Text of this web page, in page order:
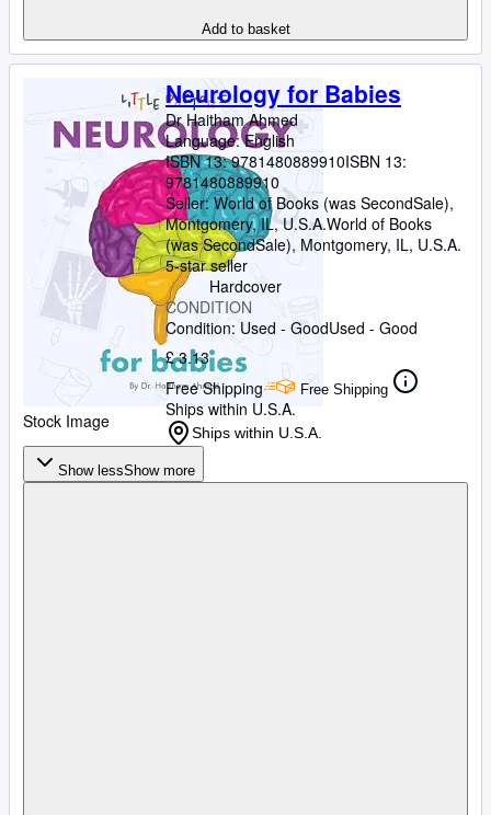
Add to basket
Stock Image
Neurology for Babies
Dr Haitham Ahmed
Language: English
ISBN 13:9781480889910ISBN 13:
9781480889910
Seller:World of Books (was SecondSale),
Montgomery, IL, U.S.A.World of Books
(was SecondSale), Montgomery, IL, U.S.A.
5-star seller
Hardcover
CONDITION
Condition: Used - GoodUsed - Good
£ 3.13
Free Shipping
Free Shipping
Ships within U.S.A.
Ships within U.S.A.
Show lessShow more